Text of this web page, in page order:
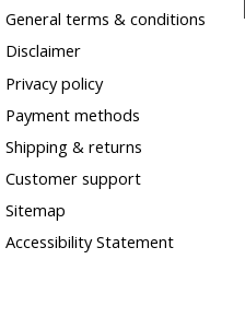
General terms & conditions
Disclaimer
Privacy policy
Payment methods
Shipping & returns
Customer support
Sitemap
Accessibility Statement